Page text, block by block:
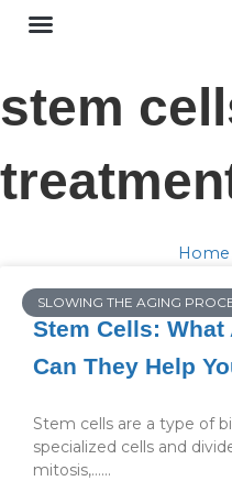
Skip
stem
Home
SLOWING THE AGING
Stem Cells: What
Can They Help
Stem cells are a type of
specialized cells and
mitosis,…...